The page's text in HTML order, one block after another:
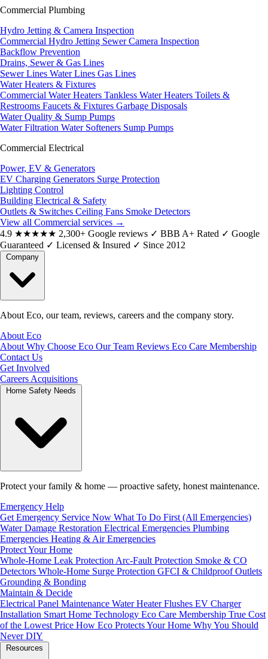
Commercial Plumbing
Hydro Jetting & Camera Inspection
Commercial Hydro Jetting Sewer Camera Inspection
Backflow Prevention
Drains, Sewer & Gas Lines
Sewer Lines Water Lines Gas Lines
Water Heaters & Fixtures
Commercial Water Heaters Tankless Water Heaters Toilets &
Restrooms Faucets & Fixtures Garbage Disposals
Water Quality & Sump Pumps
Water Filtration Water Softeners Sump Pumps
Commercial Electrical
Power, EV & Generators
EV Charging Generators Surge Protection
Lighting Control
Building Electrical & Safety
Outlets & Switches Ceiling Fans Smoke Detectors
View all Commercial services →
4.9 ★★★★★ 2,300+ Google reviews ✓ BBB A+ Rated ✓ Google
Guaranteed ✓ Licensed & Insured ✓ Since 2012
About Eco, our team, reviews, careers and the company story.
About Eco
About Why Choose Eco Our Team Reviews Eco Care Membership
Contact Us
Get Involved
Careers Acquisitions
Protect your family & home — proactive safety, honest maintenance.
Emergency Help
Get Emergency Service Now What To Do First (All Emergencies)
Water Damage Restoration Electrical Emergencies Plumbing
Emergencies Heating & Air Emergencies
Protect Your Home
Whole-Home Leak Protection Arc-Fault Protection Smoke & CO
Detectors Whole-Home Surge Protection GFCI & Childproof Outlets
Grounding & Bonding
Maintain & Decide
Electrical Panel Maintenance Water Heater Flushes EV Charger
Installation Smart Home Technology Eco Care Membership True Cost
of the Lowest Price How Eco Protects Your Home Why You Should
Never DIY